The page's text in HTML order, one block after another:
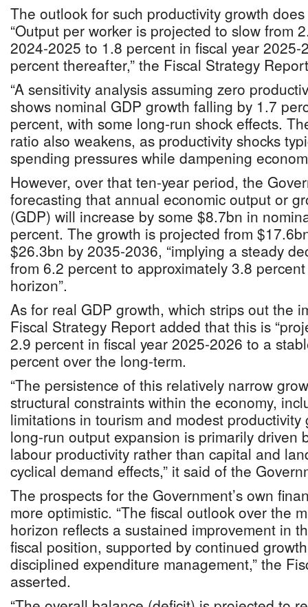
The outlook for such productivity growth
“Output per worker is projected to slow from
2024-2025 to 1.8 percent in fiscal year
percent thereafter,” the Fiscal Strategy
“A sensitivity analysis assuming zero
shows nominal GDP growth falling by 1.7
percent, with some long-run shock effects.
ratio also weakens, as productivity shocks
spending pressures while dampening
However, over that ten-year period, the
forecasting that annual economic output or
(GDP) will increase by some $8.7bn in
percent. The growth is projected from
$26.3bn by 2035-2036, “implying a steady
from 6.2 percent to approximately 3.8
horizon”.
As for real GDP growth, which strips out the
Fiscal Strategy Report added that this is
2.9 percent in fiscal year 2025-2026 to a
percent over the long-term.
“The persistence of this relatively narrow
structural constraints within the economy,
limitations in tourism and modest
long-run output expansion is primarily driven
labour productivity rather than capital and
cyclical demand effects,” it said of the
The prospects for the Government’s own
more optimistic. “The fiscal outlook over the
horizon reflects a sustained improvement in
fiscal position, supported by continued
disciplined expenditure management,” the
asserted.